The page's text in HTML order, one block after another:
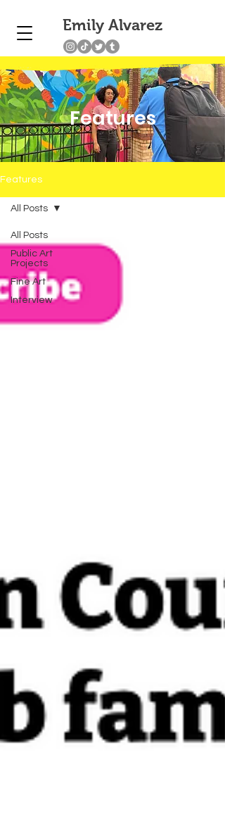
Emily Alvarez
Features
Features
All Posts
Public Art
Projects
Fine Art
Interview
All Posts